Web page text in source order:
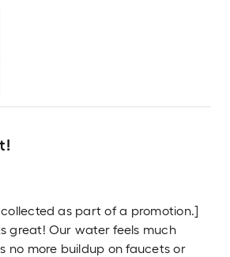
as part of a promotion.]
great! Our water feels much
no more buildup on faucets or